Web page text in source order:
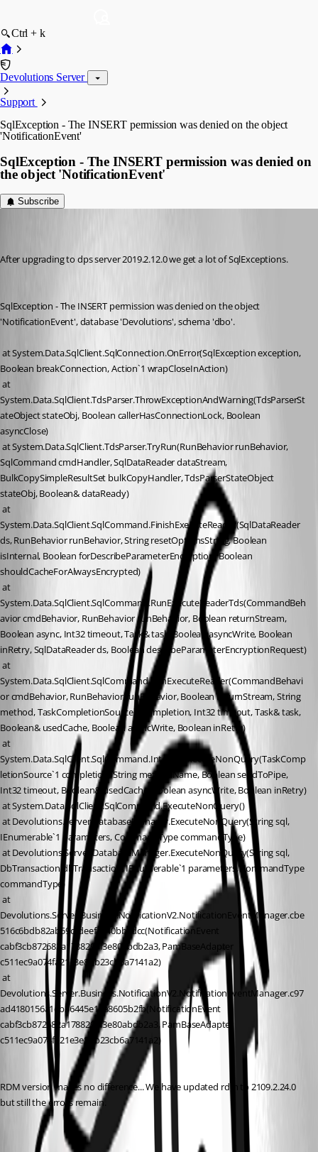
Ctrl + k
Devolutions Server
Support
SqlException - The INSERT permission was denied on the object
'NotificationEvent'
SqlException - The INSERT permission was denied on
the object 'NotificationEvent'
Subscribe
After upgrading to dps server 2019.2.12.0 we get a lot of SqlExceptions.
SqlException - The INSERT permission was denied on the object
'NotificationEvent', database 'Devolutions', schema 'dbo'.
Boolean breakConnection, Action`1 wrapCloseInAction)
System.Data.SqlClient.TdsParser.ThrowExceptionAndWarning(TdsParserSt
ateObject stateObj, Boolean callerHasConnectionLock, Boolean
asyncClose)
SqlCommand cmdHandler, SqlDataReader dataStream,
BulkCopySimpleResultSet bulkCopyHandler, TdsParserStateObject
stateObj, Boolean& dataReady)
System.Data.SqlClient.SqlCommand.FinishExecuteReader(SqlDataReader
ds, RunBehavior runBehavior, String resetOptionsString, Boolean
isInternal, Boolean forDescribeParameterEncryption, Boolean
shouldCacheForAlwaysEncrypted)
System.Data.SqlClient.SqlCommand.RunExecuteReaderTds(CommandBeh
avior cmdBehavior, RunBehavior runBehavior, Boolean returnStream,
Boolean async, Int32 timeout, Task& task, Boolean asyncWrite, Boolean
inRetry, SqlDataReader ds, Boolean describeParameterEncryptionRequest)
System.Data.SqlClient.SqlCommand.RunExecuteReader(CommandBehavi
or cmdBehavior, RunBehavior runBehavior, Boolean returnStream, String
method, TaskCompletionSource`1 completion, Int32 timeout, Task& task,
Boolean& usedCache, Boolean asyncWrite, Boolean inRetry)
System.Data.SqlClient.SqlCommand.InternalExecuteNonQuery(TaskComp
letionSource`1 completion, String methodName, Boolean sendToPipe,
Int32 timeout, Boolean& usedCache, Boolean asyncWrite, Boolean inRetry)
at System.Data.SqlClient.SqlCommand.ExecuteNonQuery()
IEnumerable`1 parameters, CommandType commandType)
DbTransaction dbTransaction, IEnumerable`1 parameters, CommandType
commandType)
Devolutions.Server.Business.NotificationV2.NotificationEventManager.cbe
516c6bdb82ab59ccdeefa940bbcdcc(NotificationEvent
cabf3cb872682a1788297f3e80abdb2a3, PamBaseAdapter
c511ec9a074fa21e3e8bb23cb6a7141a2)
Devolutions.Server.Business.NotificationV2.NotificationEventManager.c97
ad4180156a1eb36445e18a8605b2fb(NotificationEvent
cabf3cb872682a1788297f3e80abdb2a3, PamBaseAdapter
c511ec9a074fa21e3e8bb23cb6a7141a2)
RDM version makes no difference... We have updated rdm to 2109.2.24.0
but still the errors remain.
All Comments (5)